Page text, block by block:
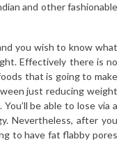
and other fashionable
you wish to know what
Effectively there is no
that is going to make
just reducing weight
be able to lose via a
Nevertheless, after you
to have fat flabby pores